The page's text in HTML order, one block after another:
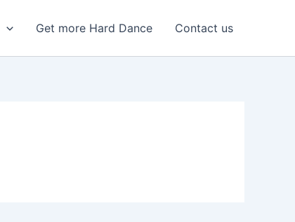
Get more Hard Dance Contact us